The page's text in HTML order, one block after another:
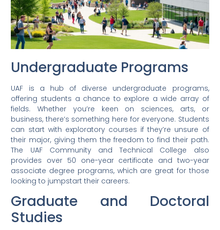
Undergraduate Programs
UAF is a hub of diverse undergraduate programs,
offering students a chance to explore a wide array of
fields. Whether you’re keen on sciences, arts, or
business, there’s something here for everyone. Students
can start with exploratory courses if they’re unsure of
their major, giving them the freedom to find their path.
The UAF Community and Technical College also
provides over 50 one-year certificate and two-year
associate degree programs, which are great for those
looking to jumpstart their careers.
Graduate and Doctoral
Studies